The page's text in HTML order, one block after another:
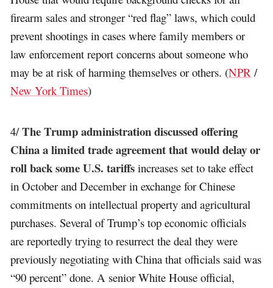
firearm sales and stronger “red flag” laws, which could
prevent shootings in cases where family members or
law enforcement report concerns about someone who
may be at risk of harming themselves or others. (NPR /
New York Times)
4/The Trump administration discussed offering
China a limited trade agreement that would delay or
roll back some U.S. tariffs increases set to take effect
in October and December in exchange for Chinese
commitments on intellectual property and agricultural
purchases. Several of Trump’s top economic officials
are reportedly trying to resurrect the deal they were
previously negotiating with China that officials said was
“90 percent” done. A senior White House official,